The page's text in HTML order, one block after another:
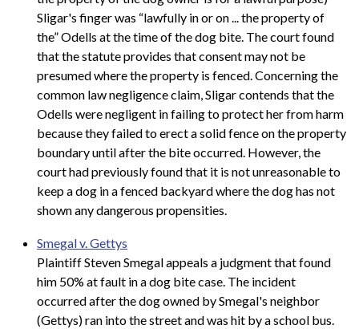
Sligar's finger was “lawfully in or on ... the property of
the” Odells at the time of the dog bite. The court found
that the statute provides that consent may not be
presumed where the property is fenced. Concerning the
common law negligence claim, Sligar contends that the
Odells were negligent in failing to protect her from harm
because they failed to erect a solid fence on the property
boundary until after the bite occurred. However, the
court had previously found that it is not unreasonable to
keep a dog in a fenced backyard where the dog has not
shown any dangerous propensities.
Smegal v. Gettys
Plaintiff Steven Smegal appeals a judgment that found
him 50% at fault in a dog bite case. The incident
occurred after the dog owned by Smegal's neighbor
(Gettys) ran into the street and was hit by a school bus.